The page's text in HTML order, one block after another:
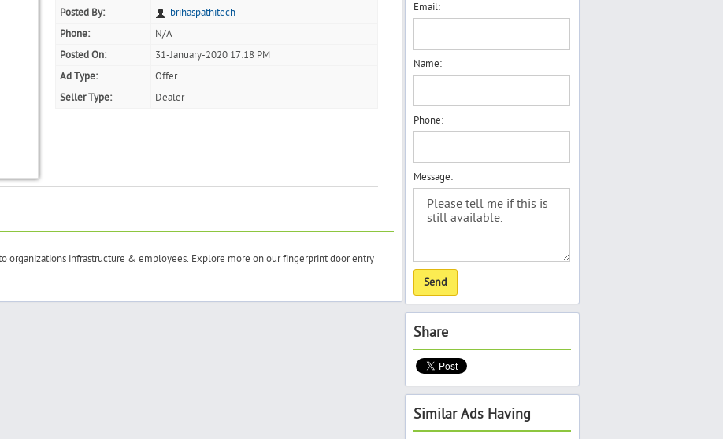
Email:
Name:
Phone:
Message:
Share
Similar Ads Having
Posted By:
brihaspathitech
Phone:
N/A
Posted On:
31-January-2020 17:18 PM
Ad Type:
Offer
Seller Type:
Dealer
organizations infrastructure & employees. Explore more on our fingerprint door entry